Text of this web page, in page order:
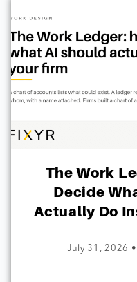
The Work
Decide
Actually Do
July 31, 2026 •